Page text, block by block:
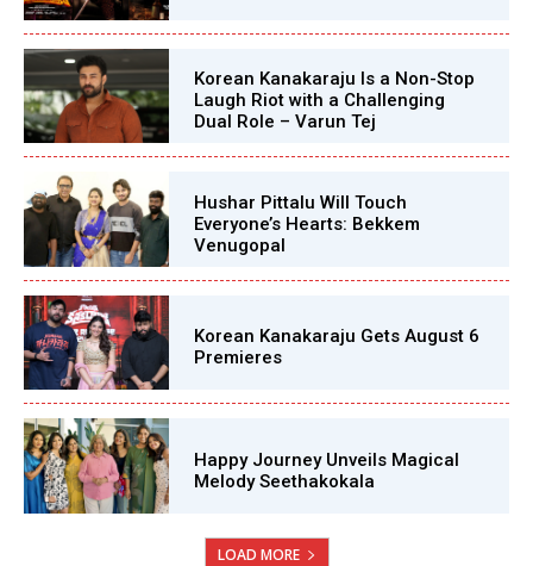
Korean Kanakaraju Is a Non-Stop
Laugh Riot with a Challenging
Dual Role – Varun Tej
Hushar Pittalu Will Touch
Everyone’s Hearts: Bekkem
Venugopal
Korean Kanakaraju Gets August 6
Premieres
Happy Journey Unveils Magical
Melody Seethakokala
LOAD MORE